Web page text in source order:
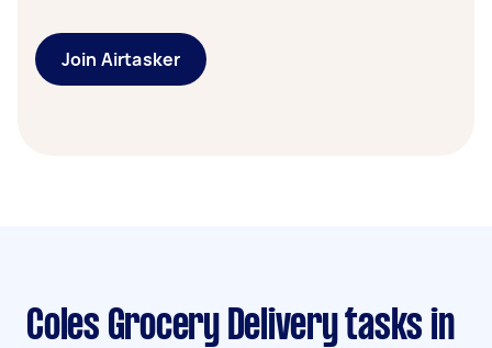
Join Airtasker
Coles Grocery Delivery tasks in